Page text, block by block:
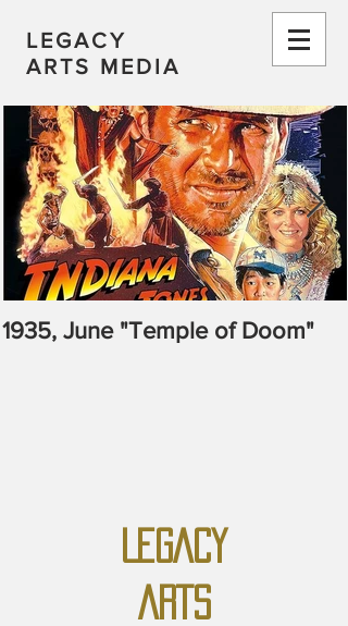
LEGACY
ARTS MEDIA
LEGACY
ARTS
1935, June "Temple of Doom"